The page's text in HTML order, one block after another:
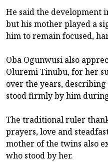
He said the
but his mother played a
him to remain focused,
Oba Ogunwusi also
Oluremi Tinubu, for her
over the years,
stood firmly by him
The traditional ruler
prayers, love and
mother of the twins also
who stood by her.